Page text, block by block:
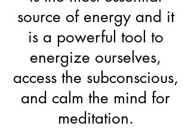
source of energy and it
is a powerful tool to
energize ourselves,
access the subconscious,
and calm the mind for
meditation.